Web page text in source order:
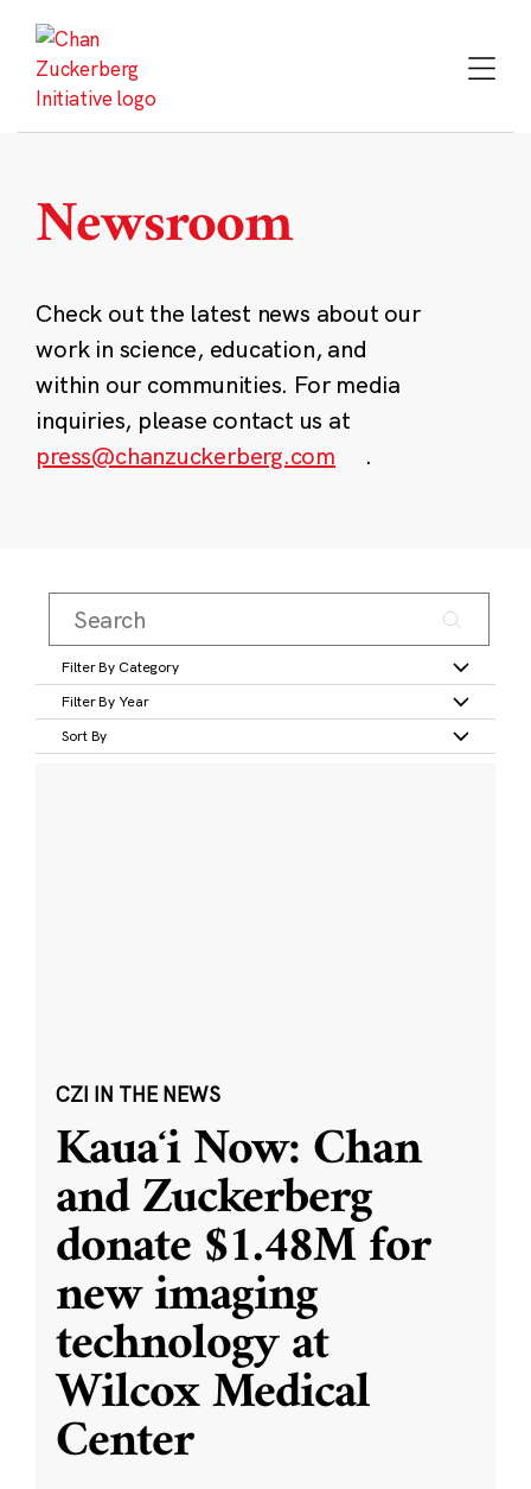
content
Newsroom
Check out the latest news about our
work in science, education, and
within our communities. For media
inquiries, please contact us at
press@chanzuckerberg.com
.
Filter By Category
Filter By Year
Sort By
CZI IN THE NEWS
Kauaʻi Now: Chan
and Zuckerberg
donate $1.48M for
new imaging
technology at
Wilcox Medical
Center